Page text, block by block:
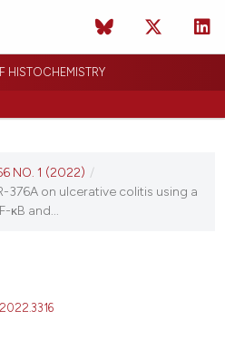
HISTOCHEMISTRY
NO. 1 (2022) /
376A on ulcerative colitis using a
and...